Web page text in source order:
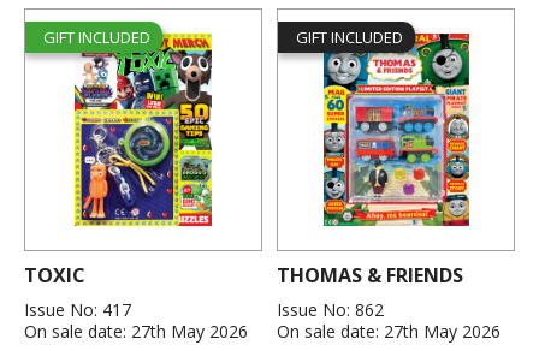
GIFT INCLUDED
TOXIC
Issue No: 417
On sale date: 27th May 2026
GIFT INCLUDED
THOMAS & FRIENDS
Issue No: 862
On sale date: 27th May 2026